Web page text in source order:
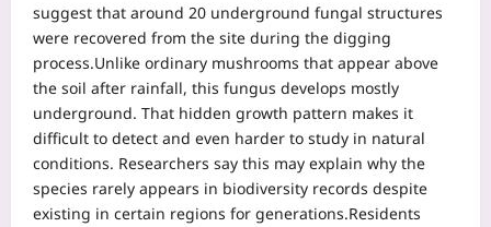
suggest that around 20 underground fungal structures
were recovered from the site during the digging
process.Unlike ordinary mushrooms that appear above
the soil after rainfall, this fungus develops mostly
underground. That hidden growth pattern makes it
difficult to detect and even harder to study in natural
conditions. Researchers say this may explain why the
species rarely appears in biodiversity records despite
existing in certain regions for generations.Residents